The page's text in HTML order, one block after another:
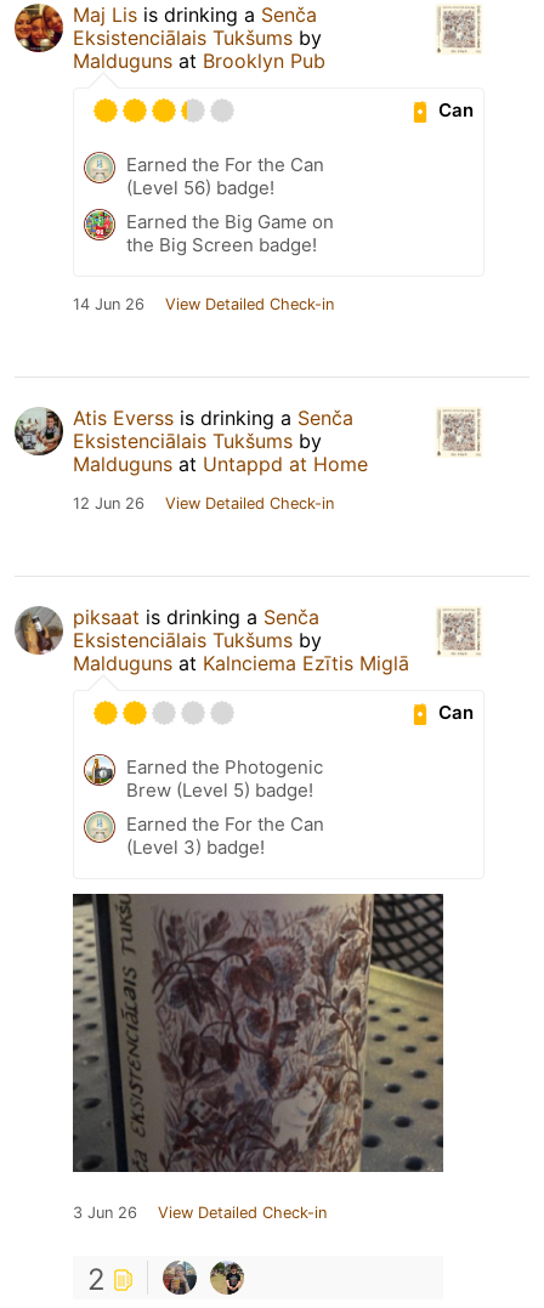
Maj Lis is drinking a Senča
Eksistenciālais Tukšums by
Malduguns at Brooklyn Pub
Can
Earned the For the Can
(Level 56) badge!
Earned the Big Game on
the Big Screen badge!
14 Jun 26 View Detailed Check-in
Atis Everss is drinking a Senča
Eksistenciālais Tukšums by
Malduguns at Untappd at Home
12 Jun 26 View Detailed Check-in
piksaat is drinking a Senča
Eksistenciālais Tukšums by
Malduguns at Kalnciema Ezītis Miglā
Can
Earned the Photogenic
Brew (Level 5) badge!
Earned the For the Can
(Level 3) badge!
3 Jun 26 View Detailed Check-in
2